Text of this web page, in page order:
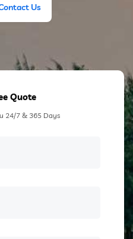
Us
Quote
24/7 & 365 Days